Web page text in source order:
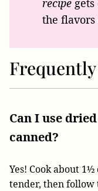
the flavors
Can I use
canned?
Yes! Cook about
tender, then follow